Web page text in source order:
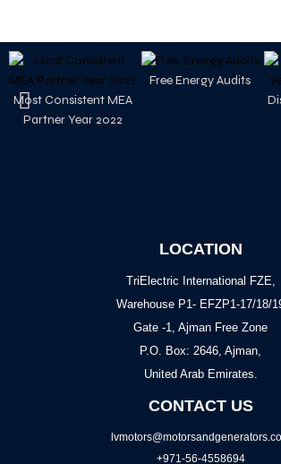
Most Consistent MEA
Partner Year 2022
Free Energy Audits
LOCATION
TriElectric International FZE,
Warehouse P1- EFZP1-17/18/
Gate -1, Ajman Free Zone
P.O. Box: 2646, Ajman,
United Arab Emirates.
CONTACT US
+971-56-4558694